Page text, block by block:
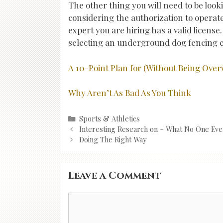
The other thing you will need to be
considering the authorization to
expert you are hiring has a valid
selecting an underground dog fencing
A 10-Point Plan for (Without Being
Why Aren’t As Bad As You Think
Categories
Sports & Athletics
Post
navigation
Interesting Research on – What No One
Doing The Right Way
Leave a Comment